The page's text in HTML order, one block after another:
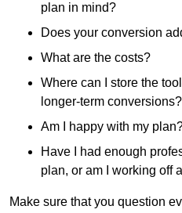
plan in mind?
Does your conversion
What are the costs?
Where can I store the
longer-term conversions?
Am I happy with my
Have I had enough
plan, or am I working off
Make sure that you question